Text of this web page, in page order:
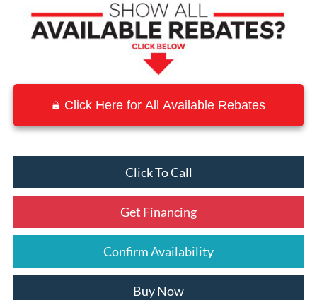
Click Here for All Available Rebates
Click To Call
Get Financing
Confirm Availability
Buy Now